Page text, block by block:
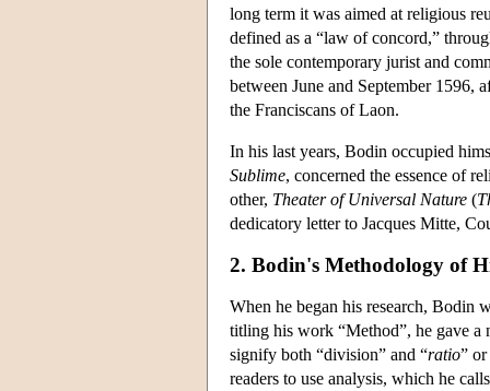
long term it was aimed at religious
defined as a “law of concord,”
the sole contemporary jurist and
between June and September 1596,
the Franciscans of Laon.
In his last years, Bodin occupied
Sublime, concerned the essence of
other, Theater of Universal Nature (
dedicatory letter to Jacques Mitte,
2. Bodin's Methodology of
When he began his research, Bodin
titling his work “Method”, he gave a
signify both “division” and “ratio”
readers to use analysis, which he